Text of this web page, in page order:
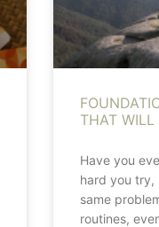
THAT WILL
Have you
hard you try,
same
routines,